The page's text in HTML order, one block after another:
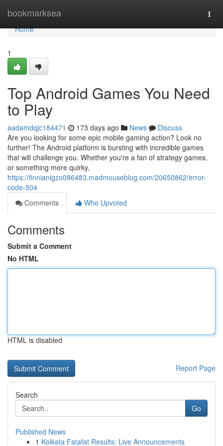
bookmarksea
Home
Home
1
Top Android Games You Need
to Play
aadamdqjc184471 173 days ago News
Discuss
Are you looking for some epic mobile gaming action? Look no
further! The Android platform is bursting with incredible games
that will challenge you. Whether you're a fan of strategy games,
or something more quirky,
https://finnianigzo086483.madmouseblog.com/20650862/error-
code-504
Comments
Who Upvoted
Comments
Submit a Comment
No HTML
HTML is disabled
Report Page
Search
Go
Published News
1 Kolkata Fatafat Results: Live Announcements